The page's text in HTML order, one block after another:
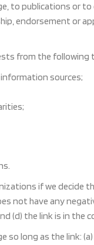
to publications or
endorsement or
from the
sources;
if we decide
not have any
(d) the link is in the
so long as the link: